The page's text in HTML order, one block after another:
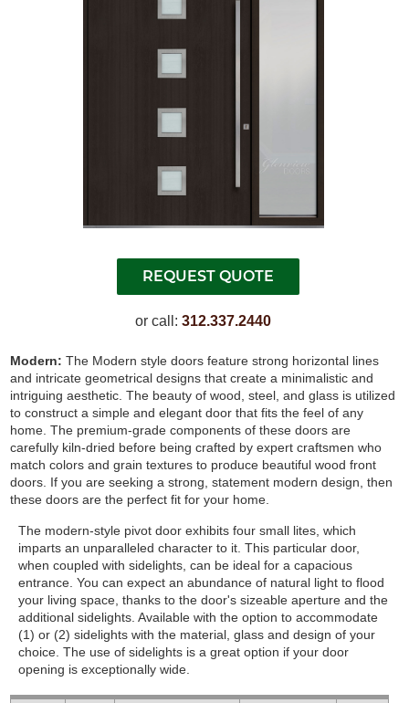
or call:312.337.2440
Modern:The Modern style doors feature strong horizontal lines
and intricate geometrical designs that create a minimalistic and
intriguing aesthetic. The beauty of wood, steel, and glass is utilized
to construct a simple and elegant door that fits the feel of any
home. The premium-grade components of these doors are
carefully kiln-dried before being crafted by expert craftsmen who
match colors and grain textures to produce beautiful wood front
doors. If you are seeking a strong, statement modern design, then
these doors are the perfect fit for your home.
The modern-style pivot door exhibits four small lites, which
imparts an unparalleled character to it. This particular door,
when coupled with sidelights, can be ideal for a capacious
entrance. You can expect an abundance of natural light to flood
your living space, thanks to the door's sizeable aperture and the
additional sidelights. Available with the option to accommodate
(1) or (2) sidelights with the material, glass and design of your
choice. The use of sidelights is a great option if your door
opening is exceptionally wide.